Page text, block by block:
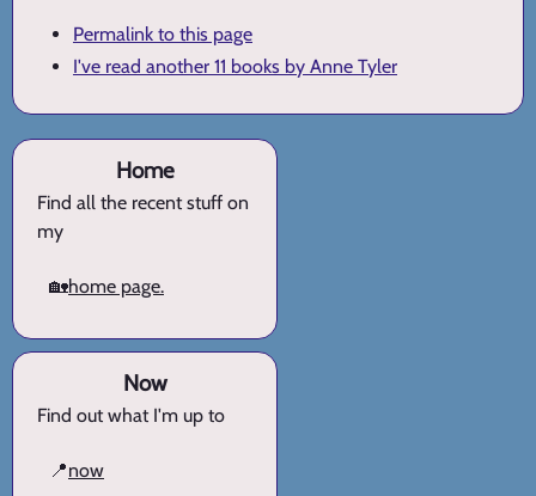
Permalink to this page
I've read another 11 books by Anne Tyler
Home
Find all the recent stuff on
my
🏡home page.
Now
Find out what I'm up to
📍now